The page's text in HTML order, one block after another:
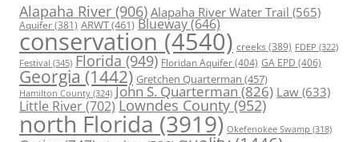
Alapaha River (906) Alapaha River Water Trail (565)
Aquifer(381) ARWT(461) Blueway(646)
conservation(4540) creeks (389) FDEP (322)
Festival (345) Florida(949) Floridan Aquifer(404) GA EPD (406)
Georgia(1442) Gretchen Quarterman (457)
Hamilton County (324) John S. Quarterman(826) Law(633)
Little River(702) Lowndes County(952)
north Florida (3919) Okefenokee Swamp (318)